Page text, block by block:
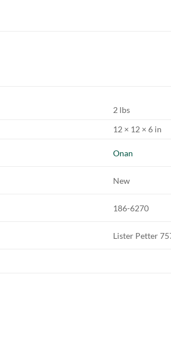
2 lbs
12 × 12 × 6 in
Onan
New
186-6270
Lister Petter